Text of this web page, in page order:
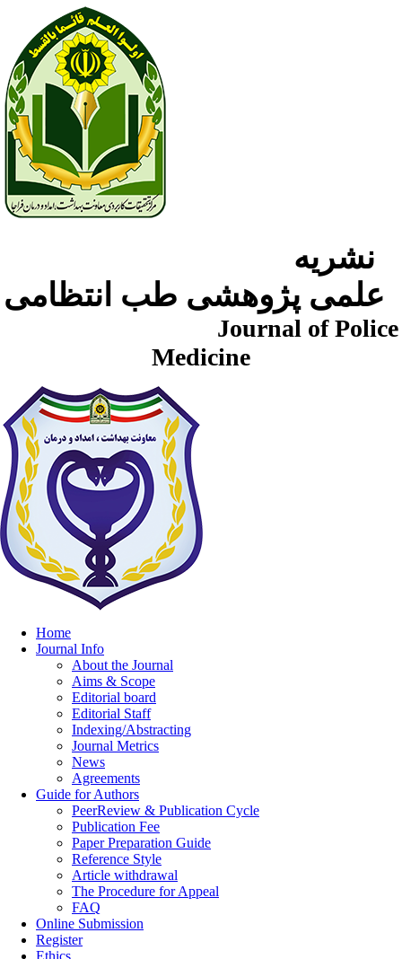
Journal of Police
Medicine
Home
Journal Info
About the Journal
Aims & Scope
Editorial board
Editorial Staff
Indexing/Abstracting
Journal Metrics
News
Agreements
Guide for Authors
PeerReview & Publication Cycle
Publication Fee
Paper Preparation Guide
Reference Style
Article withdrawal
The Procedure for Appeal
FAQ
Online Submission
Register
Ethics